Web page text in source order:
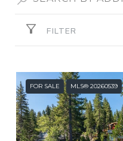
FILTER
FOR SALE MLS® 20260539